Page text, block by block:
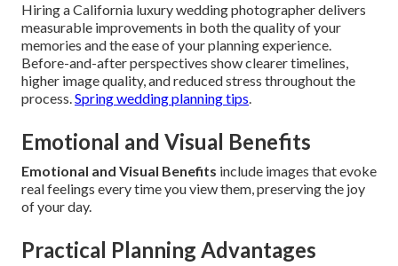
Hiring a California luxury wedding photographer delivers
measurable improvements in both the quality of your
memories and the ease of your planning experience.
Before-and-after perspectives show clearer timelines,
higher image quality, and reduced stress throughout the
process.Spring wedding planning tips.
Emotional and Visual Benefits
Emotional and Visual Benefits include images that evoke
real feelings every time you view them, preserving the joy
of your day.
Practical Planning Advantages